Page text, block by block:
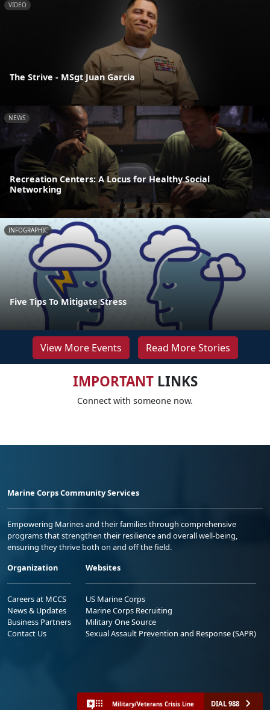
VIDEO
The Strive - MSgt Juan Garcia
NEWS
Recreation Centers: A Locus for Healthy Social
Networking
INFOGRAPHIC
Five Tips To Mitigate Stress
View More Events Read More Stories
IMPORTANTLINKS
Connect with someone now.
Marine Corps Community Services
Empowering Marines and their families through comprehensive
programs that strengthen their resilience and overall well-being,
ensuring they thrive both on and off the field.
Organization
Careers at MCCS
News & Updates
Business Partners
Contact Us
Websites
US Marine Corps
Marine Corps Recruiting
Military One Source
Sexual Assault Prevention and Response (SAPR)
Military/Veterans Crisis Line DIAL 988